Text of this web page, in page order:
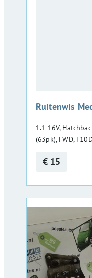
Ruitenwis
1.1 16V,
(63pk), FWD,
€ 15